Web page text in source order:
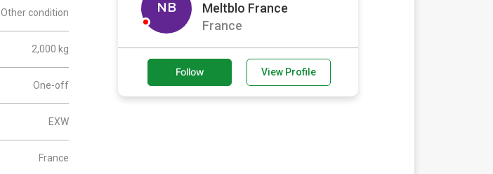
Other condition
2,000 kg
One-off
EXW
France
NB
Meltblo France
France
Follow View Profile